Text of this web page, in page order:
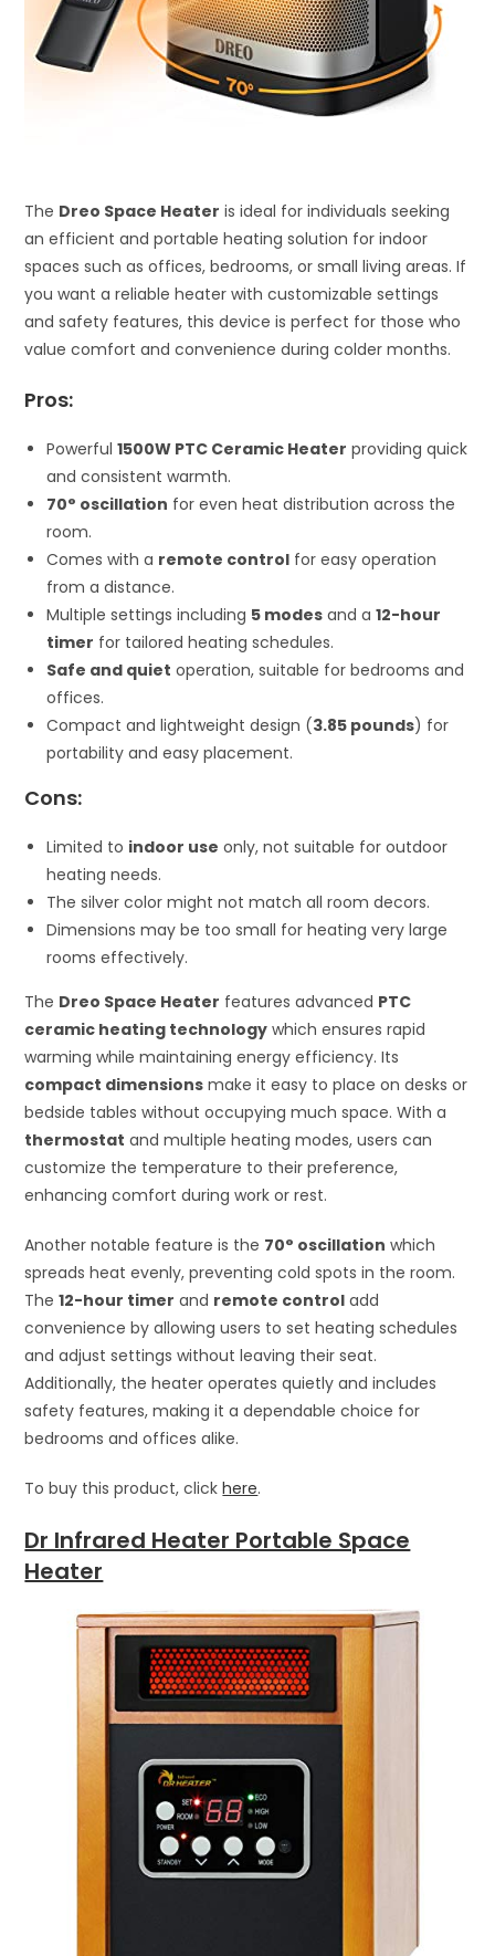
The Dreo Space Heater is ideal for individuals seeking
an efficient and portable heating solution for indoor
spaces such as offices, bedrooms, or small living areas. If
you want a reliable heater with customizable settings
and safety features, this device is perfect for those who
value comfort and convenience during colder months.
Pros:
Powerful1500W PTC Ceramic Heater providing quick
and consistent warmth.
70° oscillation for even heat distribution across the
room.
Comes with a remote control for easy operation
from a distance.
Multiple settings including 5 modes and a12-hour
timer for tailored heating schedules.
Safe and quiet operation, suitable for bedrooms and
offices.
Compact and lightweight design (3.85 pounds) for
portability and easy placement.
Cons:
Limited to indoor use only, not suitable for outdoor
heating needs.
The silver color might not match all room decors.
Dimensions may be too small for heating very large
rooms effectively.
The Dreo Space Heater features advanced PTC
ceramic heating technology which ensures rapid
warming while maintaining energy efficiency. Its
compact dimensions make it easy to place on desks or
bedside tables without occupying much space. With a
thermostat and multiple heating modes, users can
customize the temperature to their preference,
enhancing comfort during work or rest.
Another notable feature is the 70° oscillation which
spreads heat evenly, preventing cold spots in the room.
The12-hour timer and remote control add
convenience by allowing users to set heating schedules
and adjust settings without leaving their seat.
Additionally, the heater operates quietly and includes
safety features, making it a dependable choice for
bedrooms and offices alike.
To buy this product, clickhere.
Dr Infrared Heater Portable Space
Heater